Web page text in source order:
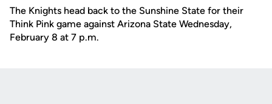
The Knights head back to the Sunshine State for their
Think Pink game against Arizona State Wednesday,
February 8 at 7 p.m.